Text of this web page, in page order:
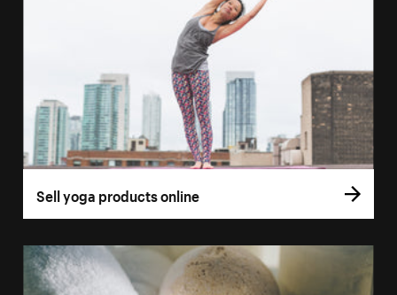
Sell yoga products online